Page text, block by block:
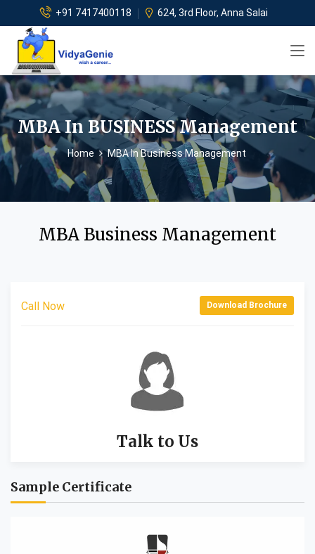
+91 7417400118 624, 3rd Floor, Anna Salai
MBA In BUSINESS Management
Home MBA In Business Management
MBA Business Management
Call Now Download Brochure
Talk to Us
Sample Certificate